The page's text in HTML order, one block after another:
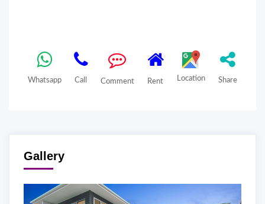
Whatsapp Call Comment Rent Location Share
Gallery